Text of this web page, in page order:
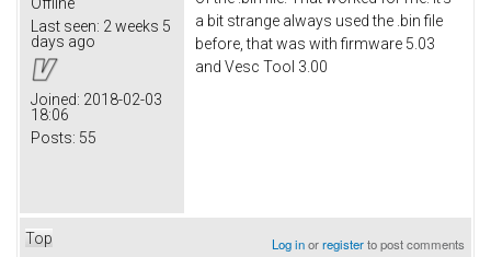
Last seen: 2 weeks 5
days ago
Joined: 2018-02-03
18:06
Posts: 55
a bit strange always used the .bin file
before, that was with firmware 5.03
and Vesc Tool 3.00
Top Log inorregisterto post comments